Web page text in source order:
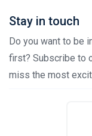
Stay in touch
Do you want to be
first? Subscribe to
miss the most